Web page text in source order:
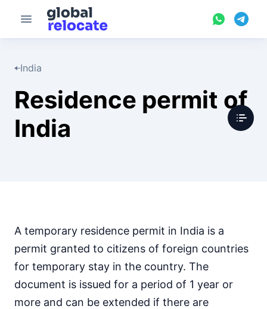
India
Residence permit of
India
A temporary residence permit in India is a
permit granted to citizens of foreign countries
for temporary stay in the country. The
document is issued for a period of 1 year or
more and can be extended if there are